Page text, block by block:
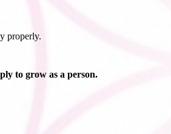
properly.
to grow as a person.